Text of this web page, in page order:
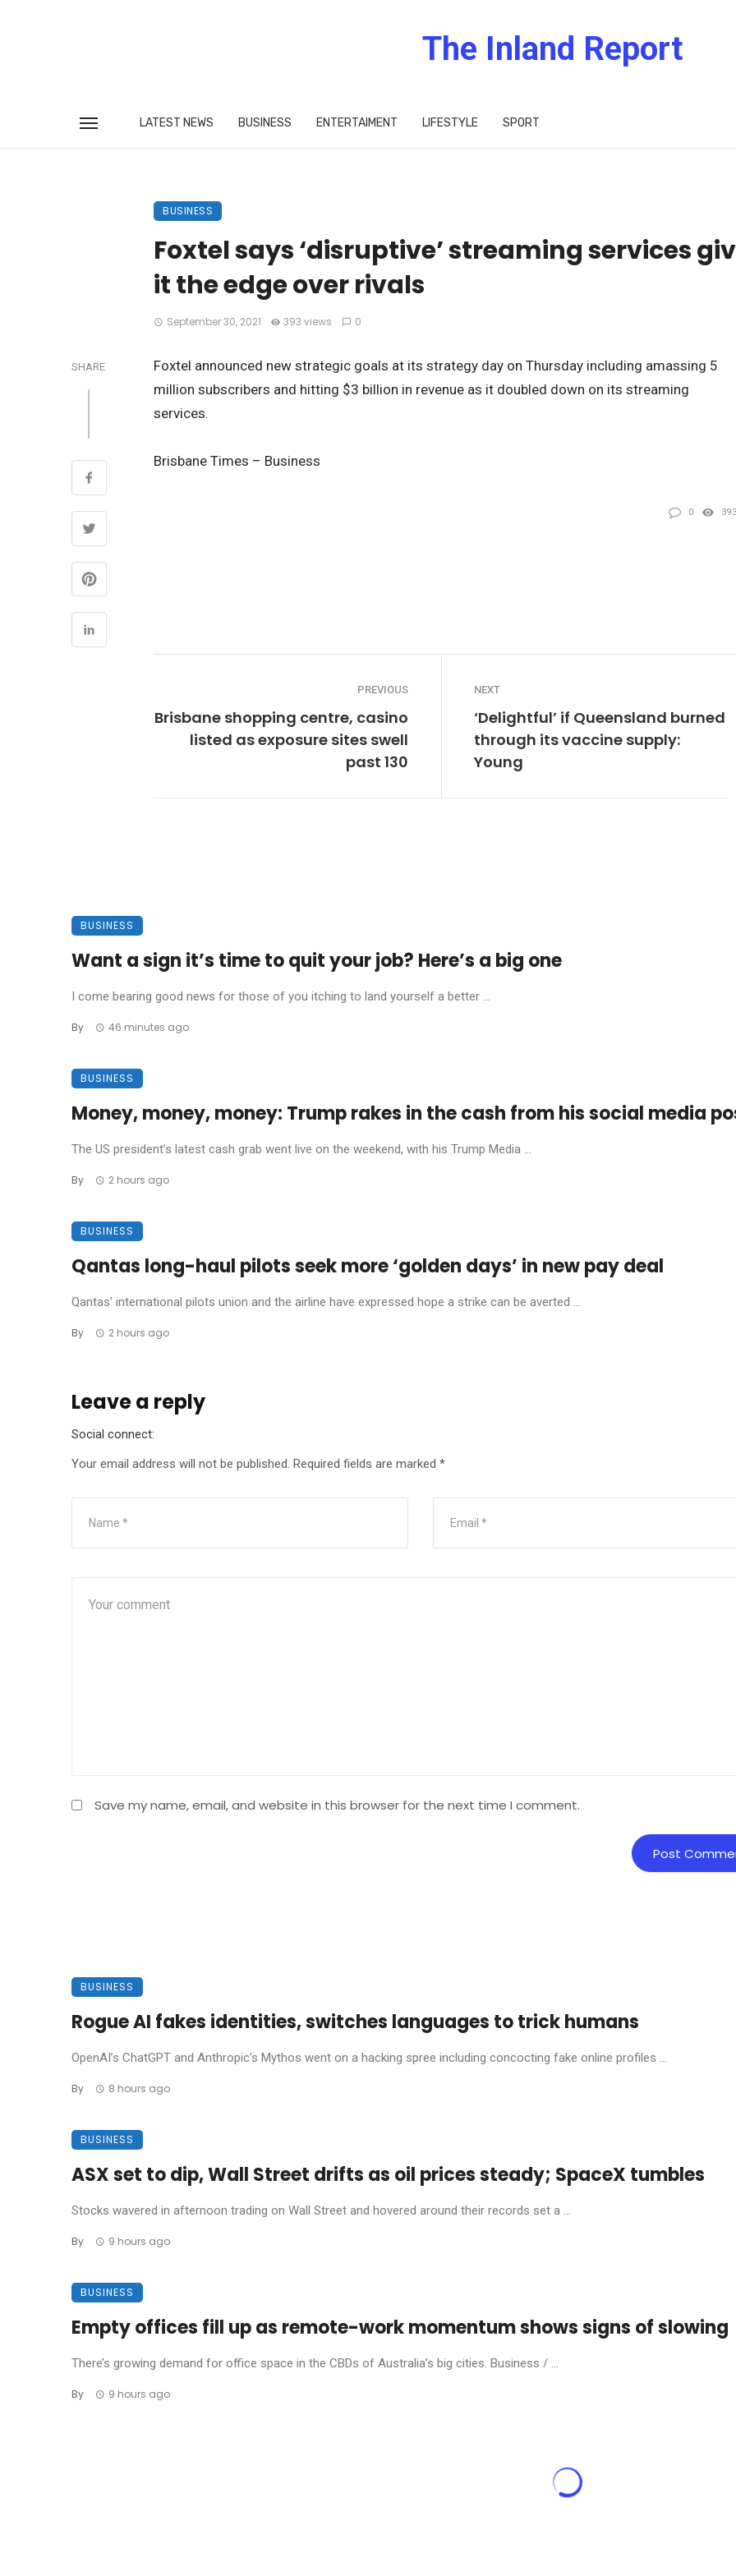
The Inland Report
LATEST NEWS BUSINESS ENTERTAIMENT LIFESTYLE SPORT
BUSINESS
Foxtel says ‘disruptive’ streaming services
it the edge over rivals
September 30, 2021 393 views 0
SHARE
Foxtel announced new strategic goals at its strategy day on Thursday including amassing 5
million subscribers and hitting $3 billion in revenue as it doubled down on its streaming
services.
Brisbane Times – Business
0 393
PREVIOUS
Brisbane shopping centre, casino
listed as exposure sites swell
past 130
NEXT
‘Delightful’ if Queensland burned
through its vaccine supply:
Young
BUSINESS
Want a sign it’s time to quit your job? Here’s a big one
I come bearing good news for those of you itching to land yourself a better ...
By 46 minutes ago
BUSINESS
Money, money, money: Trump rakes in the cash from his social media
The US president’s latest cash grab went live on the weekend, with his Trump Media ...
By 2 hours ago
BUSINESS
Qantas long-haul pilots seek more ‘golden days’ in new pay deal
Qantas’ international pilots union and the airline have expressed hope a strike can be averted ...
By 2 hours ago
Leave a reply
Social connect:
Your email address will not be published. Required fields are marked *
Save my name, email, and website in this browser for the next time I comment.
BUSINESS
Rogue AI fakes identities, switches languages to trick humans
OpenAI’s ChatGPT and Anthropic’s Mythos went on a hacking spree including concocting fake online profiles ...
By 8 hours ago
BUSINESS
ASX set to dip, Wall Street drifts as oil prices steady; SpaceX tumbles
Stocks wavered in afternoon trading on Wall Street and hovered around their records set a ...
By 9 hours ago
BUSINESS
Empty offices fill up as remote-work momentum shows signs of slowing
There’s growing demand for office space in the CBDs of Australia’s big cities. Business / ...
By 9 hours ago